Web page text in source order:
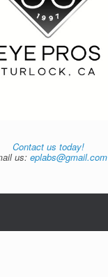
Contact us today!
us: eplabs@gmail.com